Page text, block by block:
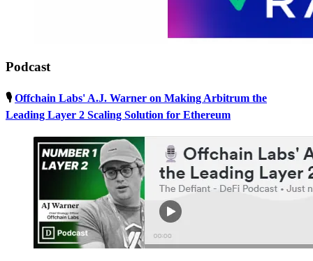
Podcast
🎙 Offchain Labs' A.J. Warner on Making Arbitrum the
Leading Layer 2 Scaling Solution for Ethereum